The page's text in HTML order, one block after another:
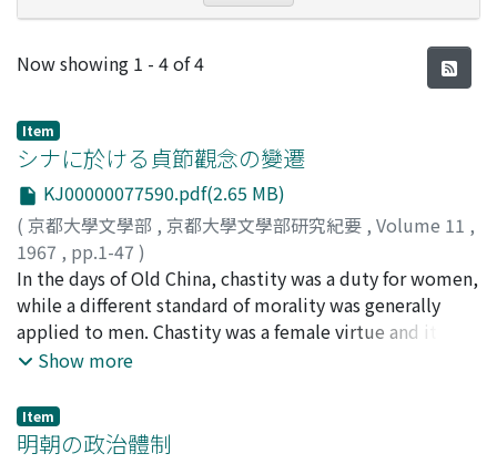
Recent Submissions
Now showing 1 - 4 of 4
Item
シナに於ける貞節觀念の變遷
KJ00000077590.pdf(2.65 MB)
( 京都大學文學部 , 京都大學文學部研究紀要 , Volume 11 ,
1967 , pp.1-47 )
湯淺, 幸孫; Yuasa, Yukihiko;ユアサ, ユキヒコ
In the days of Old China, chastity was a duty for women,
while a different standard of morality was generally
applied to men. Chastity was a female virtue and it had
little to do with man's virtue. But fornication was
Especially intercourse with a married woman, widow,
or unmarried virgin was punished being considered as
Show more
Item
明朝の政治體制